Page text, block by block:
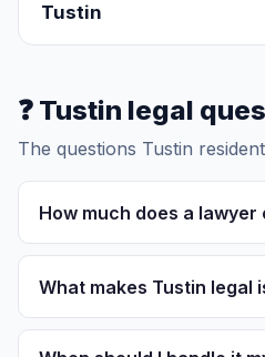
Tustin
❓ Tustin legal
The questions Tustin
How much does a lawyer
Personal injury:
- you pay nothing upfront.
$350-$650/
$3,000-$10,000.
Criminal defense:
What makes Tustin legal
Historic Old Town, former